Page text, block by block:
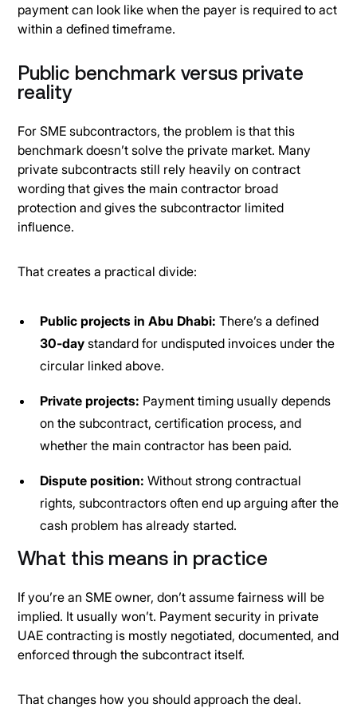
payment can look like when the payer is required to act
within a defined timeframe.
Public benchmark versus private
reality
For SME subcontractors, the problem is that this
benchmark doesn’t solve the private market. Many
private subcontracts still rely heavily on contract
wording that gives the main contractor broad
protection and gives the subcontractor limited
influence.
That creates a practical divide:
Public projects in Abu Dhabi: There’s a defined
30-day standard for undisputed invoices under the
circular linked above.
Private projects: Payment timing usually depends
on the subcontract, certification process, and
whether the main contractor has been paid.
Dispute position: Without strong contractual
rights, subcontractors often end up arguing after the
cash problem has already started.
What this means in practice
If you’re an SME owner, don’t assume fairness will be
implied. It usually won’t. Payment security in private
UAE contracting is mostly negotiated, documented, and
enforced through the subcontract itself.
That changes how you should approach the deal.